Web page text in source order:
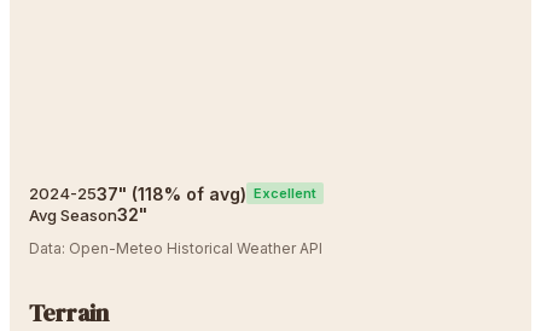
2024-2537" (118% of avg) Excellent
Avg Season32"
Data: Open-Meteo Historical Weather API
Terrain